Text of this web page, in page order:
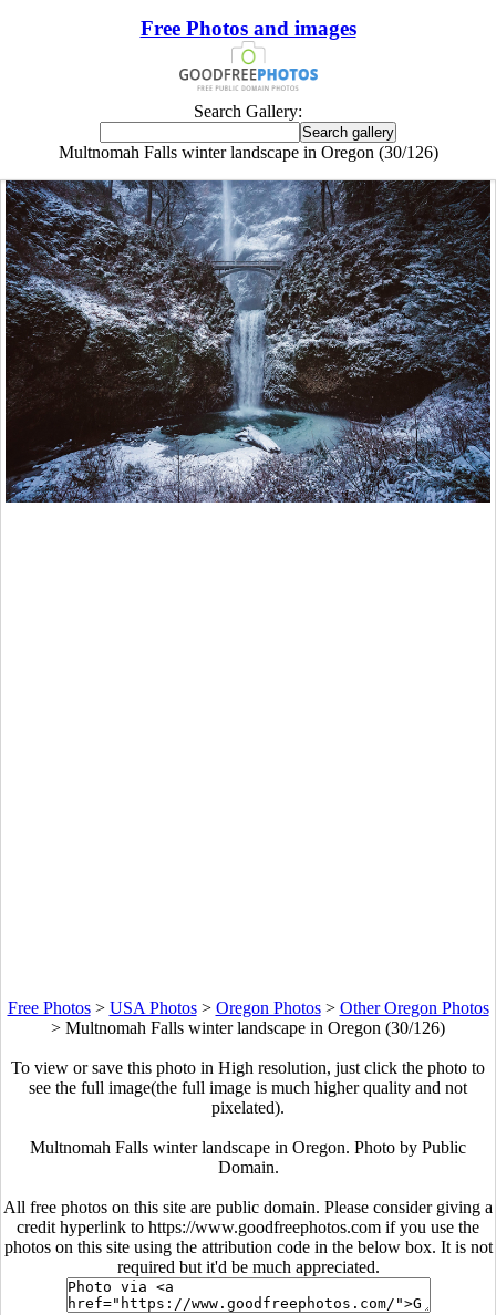
Free Photos and images
Search Gallery:
Multnomah Falls winter landscape in Oregon (30/126)
Free Photos> USA Photos> Oregon Photos> Other Oregon Photos
> Multnomah Falls winter landscape in Oregon (30/126)
To view or save this photo in High resolution, just click the photo to
see the full image(the full image is much higher quality and not
pixelated).
Multnomah Falls winter landscape in Oregon. Photo by Public
Domain.
All free photos on this site are public domain. Please consider giving a
credit hyperlink to https://www.goodfreephotos.com if you use the
photos on this site using the attribution code in the below box. It is not
required but it'd be much appreciated.